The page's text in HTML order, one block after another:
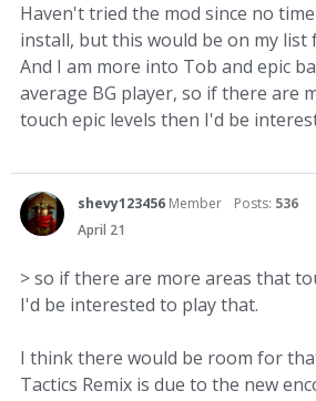
Haven't tried the mod since no
install, but this would be on my list
And I am more into Tob and epic
average BG player, so if there are
touch epic levels then I'd be
shevy123456 Member Posts: 536
April 21
> so if there are more areas that
I'd be interested to play that.
I think there would be room for
Tactics Remix is due to the new